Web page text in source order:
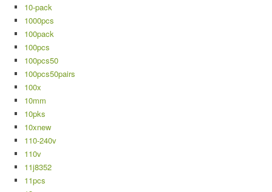
10-pack
1000pcs
100pack
100pcs
100pcs50
100pcs50pairs
100x
10mm
10pks
10xnew
110-240v
110v
11j8352
11pcs